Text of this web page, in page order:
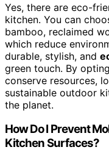
Yes, there are eco-
kitchen. You can
bamboo, reclaimed
which reduce
durable, stylish, and
green touch. By
conserve resources,
sustainable outdoor
the planet.
How Do I Prevent
Kitchen Surfaces?